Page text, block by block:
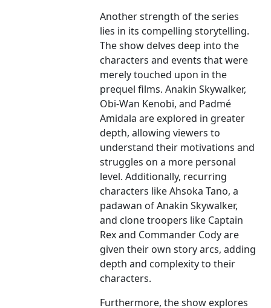
Another strength of the series
lies in its compelling storytelling.
The show delves deep into the
characters and events that were
merely touched upon in the
prequel films. Anakin Skywalker,
Obi-Wan Kenobi, and Padmé
Amidala are explored in greater
depth, allowing viewers to
understand their motivations and
struggles on a more personal
level. Additionally, recurring
characters like Ahsoka Tano, a
padawan of Anakin Skywalker,
and clone troopers like Captain
Rex and Commander Cody are
given their own story arcs, adding
depth and complexity to their
characters.
Furthermore, the show explores